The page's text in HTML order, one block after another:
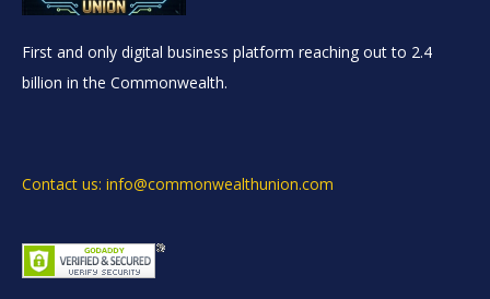
First and only digital business platform reaching out to 2.4
billion in the Commonwealth.
Contact us: info@commonwealthunion.com